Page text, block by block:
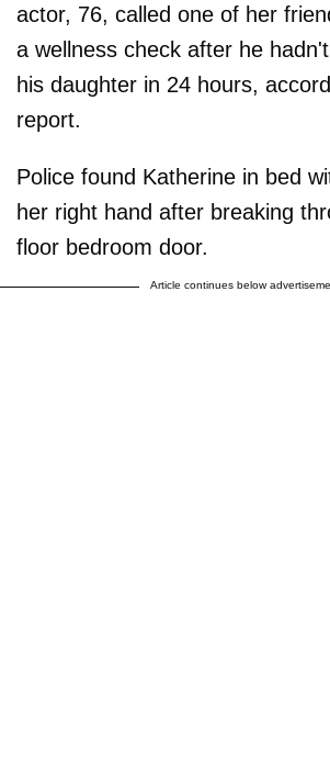
actor, 76, called one of her
a wellness check after he
his daughter in 24 hours,
report.
Police found Katherine in bed
her right hand after breaking
floor bedroom door.
Article continues below